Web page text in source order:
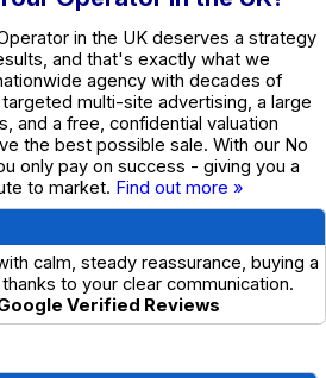
in the UK deserves a strategy
and that's exactly what we
agency with decades of
multi-site advertising, a large
and a free, confidential valuation
the best possible sale. With our No
only pay on success - giving you a
to market. Find out more »
calm, steady reassurance, buying a
to your clear communication.
Verified Reviews